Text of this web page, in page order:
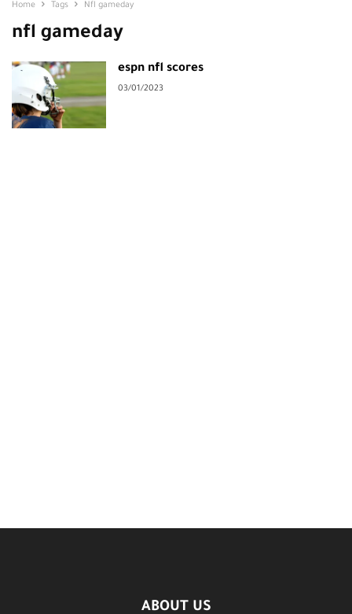
Home Tags Nfl gameday
nfl gameday
espn nfl scores
03/01/2023
ABOUT US